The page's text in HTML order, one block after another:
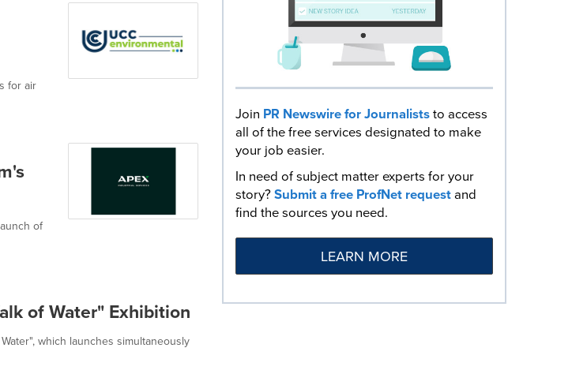
for air
of
of Water" Exhibition
which launches simultaneously
Join PR Newswire for Journaliststo access
all of the free services designated to make
your job easier.
In need of subject matter experts for your
story?Submit a free ProfNet requestand
find the sources you need.
LEARN MORE